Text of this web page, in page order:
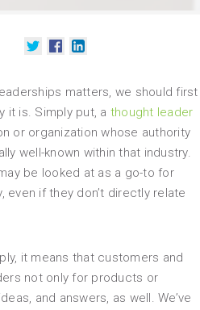
matters, we should first
it is. Simply put, a thought leader
or organization whose authority
well-known within that industry.
be looked at as a go-to for
even if they don’t directly relate
it means that customers and
not only for products or
and answers, as well. We’ve